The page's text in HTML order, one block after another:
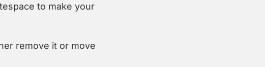
to make your
remove it or move